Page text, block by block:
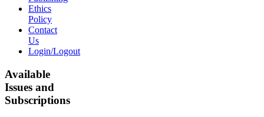
Ethics
Policy
Contact
Us
Login/Logout
Available
Issues and
Subscriptions